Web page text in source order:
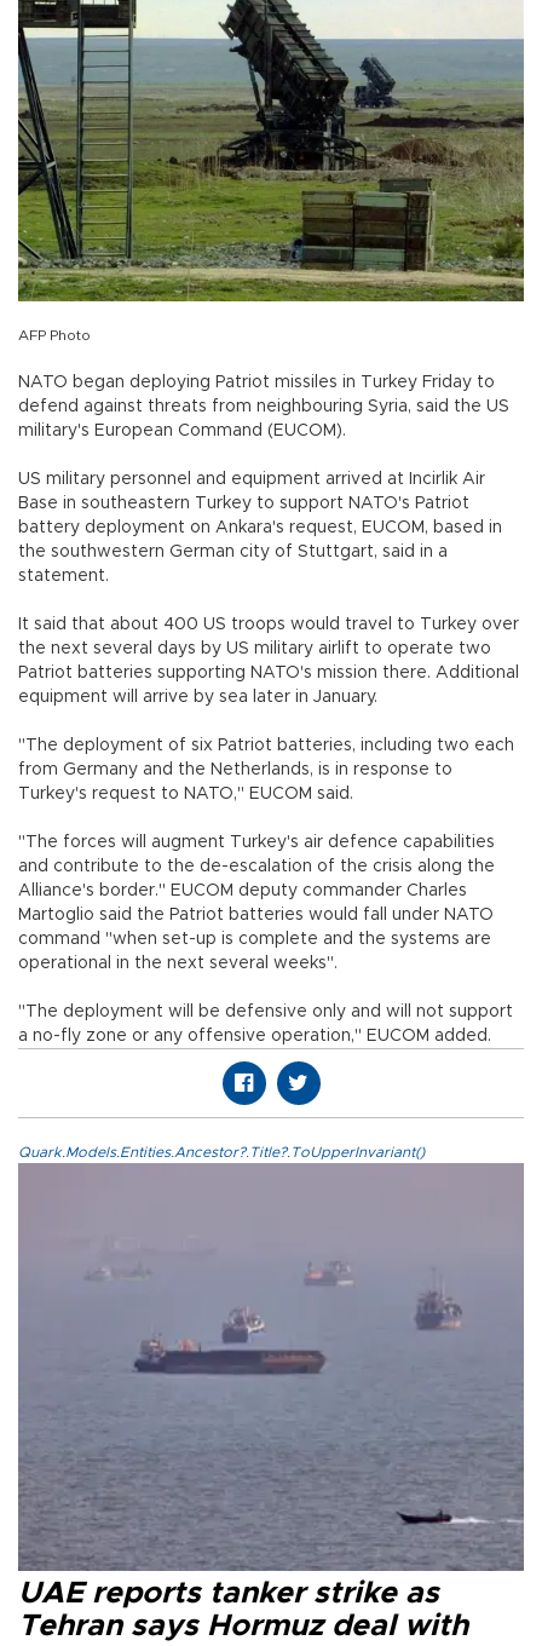
AFP Photo
NATO began deploying Patriot missiles in Turkey Friday to
defend against threats from neighbouring Syria, said the US
military's European Command (EUCOM).
US military personnel and equipment arrived at Incirlik Air
Base in southeastern Turkey to support NATO's Patriot
battery deployment on Ankara's request, EUCOM, based in
the southwestern German city of Stuttgart, said in a
statement.
It said that about 400 US troops would travel to Turkey over
the next several days by US military airlift to operate two
Patriot batteries supporting NATO's mission there. Additional
equipment will arrive by sea later in January.
"The deployment of six Patriot batteries, including two each
from Germany and the Netherlands, is in response to
Turkey's request to NATO," EUCOM said.
"The forces will augment Turkey's air defence capabilities
and contribute to the de-escalation of the crisis along the
Alliance's border." EUCOM deputy commander Charles
Martoglio said the Patriot batteries would fall under NATO
command "when set-up is complete and the systems are
operational in the next several weeks".
"The deployment will be defensive only and will not support
a no-fly zone or any offensive operation," EUCOM added.
Quark.Models.Entities.Ancestor?.Title?.ToUpperInvariant()
UAE reports tanker strike as
Tehran says Hormuz deal with